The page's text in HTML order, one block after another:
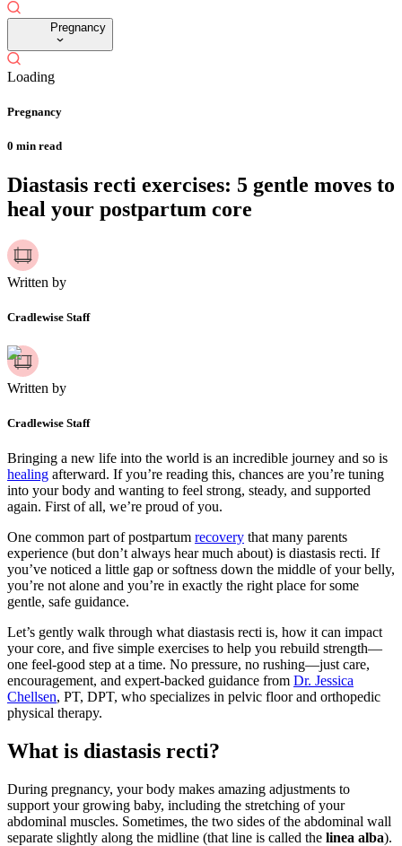
Pregnancy
Loading
Pregnancy
0 min read
Diastasis recti exercises: 5 gentle moves to
heal your postpartum core
Written by
Cradlewise Staff
Written by
Cradlewise Staff
Bringing a new life into the world is an incredible journey and so is
healing afterward. If you’re reading this, chances are you’re tuning
into your body and wanting to feel strong, steady, and supported
again. First of all, we’re proud of you.
One common part of postpartum recovery that many parents
experience (but don’t always hear much about) is diastasis recti. If
you’ve noticed a little gap or softness down the middle of your belly,
you’re not alone and you’re in exactly the right place for some
gentle, safe guidance.
Let’s gently walk through what diastasis recti is, how it can impact
your core, and five simple exercises to help you rebuild strength—
one feel-good step at a time. No pressure, no rushing—just care,
encouragement, and expert-backed guidance from Dr. Jessica
Chellsen, PT, DPT, who specializes in pelvic floor and orthopedic
physical therapy.
What is diastasis recti?
During pregnancy, your body makes amazing adjustments to
support your growing baby, including the stretching of your
abdominal muscles. Sometimes, the two sides of the abdominal wall
separate slightly along the midline (that line is called the linea alba).